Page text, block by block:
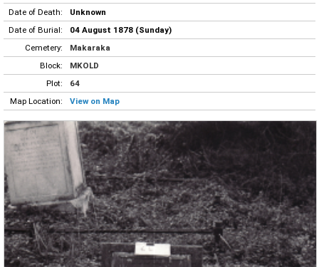
Date of Death:
Unknown
Date of Burial:
04 August 1878 (Sunday)
Cemetery:
Makaraka
Block:
MKOLD
Plot:
64
Map Location:
View on Map